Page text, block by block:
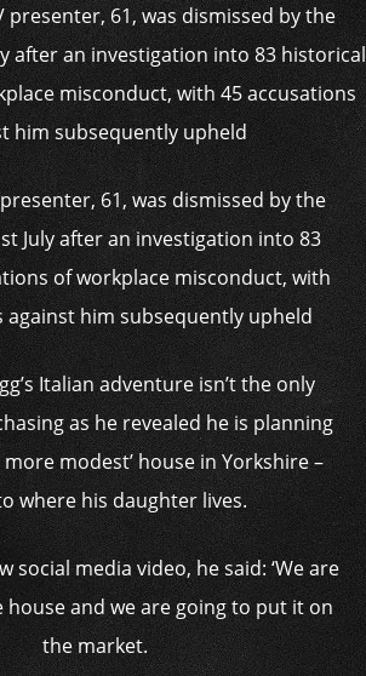
61, was dismissed by the
July after an investigation into 83
of workplace misconduct, with
against him subsequently upheld
Italian adventure isn’t the only
as he revealed he is planning
more modest’ house in Yorkshire –
where his daughter lives.
social media video, he said: ‘We are
and we are going to put it on
the market.